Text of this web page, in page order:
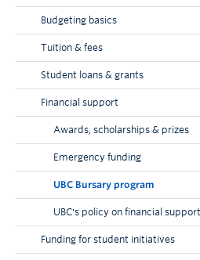
extent authorized by
Budgeting basics
Tuition & fees
Student loans & grants
Financial support
Awards, scholarships & prizes
Emergency funding
UBC Bursary program
UBC's policy on financial support
Funding for student initiatives